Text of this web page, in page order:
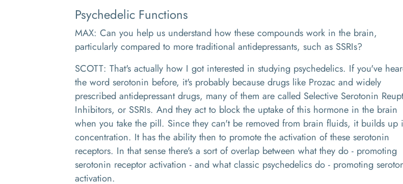
Psychedelic Functions
MAX: Can you help us understand how these compounds work in the brain,
particularly compared to more traditional antidepressants, such as SSRIs?
SCOTT: That's actually how I got interested in studying psychedelics. If you've
the word serotonin before, it's probably because drugs like Prozac and widely
prescribed antidepressant drugs, many of them are called Selective Serotonin
Inhibitors, or SSRIs. And they act to block the uptake of this hormone in the brain
when you take the pill. Since they can't be removed from brain fluids, it builds up
concentration. It has the ability then to promote the activation of these serotonin
receptors. In that sense there's a sort of overlap between what they do - promoting
serotonin receptor activation - and what classic psychedelics do - promoting
activation.